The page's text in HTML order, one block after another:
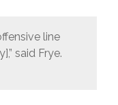
line
said Frye.